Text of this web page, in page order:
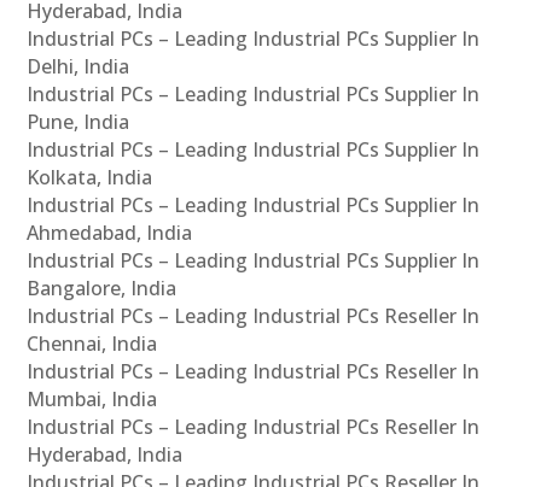
Hyderabad, India
Industrial PCs – Leading Industrial PCs Supplier In
Delhi, India
Industrial PCs – Leading Industrial PCs Supplier In
Pune, India
Industrial PCs – Leading Industrial PCs Supplier In
Kolkata, India
Industrial PCs – Leading Industrial PCs Supplier In
Ahmedabad, India
Industrial PCs – Leading Industrial PCs Supplier In
Bangalore, India
Industrial PCs – Leading Industrial PCs Reseller In
Chennai, India
Industrial PCs – Leading Industrial PCs Reseller In
Mumbai, India
Industrial PCs – Leading Industrial PCs Reseller In
Hyderabad, India